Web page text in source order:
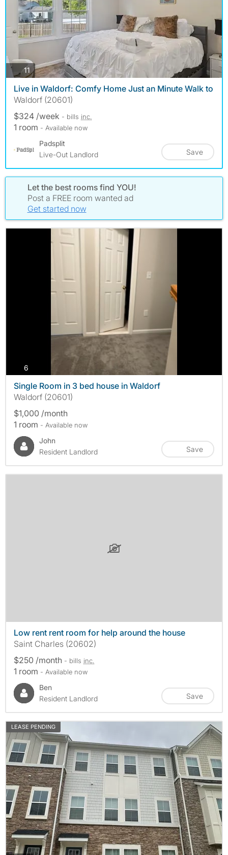
11 photos
Live in Waldorf: Comfy Home Just an Minute Walk to
Waldorf (20601)
$324 /week - bills inc.
1 room - Available now
Padsplit
Live-Out Landlord
Save
Let the best rooms find YOU!
Post a FREE room wanted ad
Get started now
6
Single Room in 3 bed house in Waldorf
Waldorf (20601)
$1,000 /month
1 room - Available now
John
Resident Landlord
Save
Low rent rent room for help around the house
Saint Charles (20602)
$250 /month - bills inc.
1 room - Available now
Ben
Resident Landlord
Save
LEASE PENDING